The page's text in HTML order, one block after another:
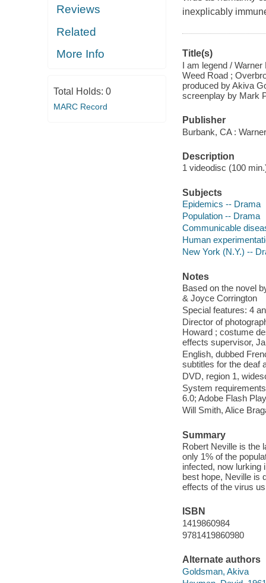
Reviews
Related
More Info
Total Holds: 0
MARC Record
inexplicably
Title(s)
I am legend /
Weed Road ;
produced by Akiva
screenplay by Mark
Publisher
Burbank, CA :
Description
1 videodisc (100
Subjects
Epidemics -- Drama
Population -- Drama
Communicable
Human
New York (N.Y.) --
Notes
Based on the novel
& Joyce Corrington
Special features: 4
Director of
Howard ; costume
effects supervisor,
English, dubbed
subtitles for the deaf
DVD, region 1,
System
6.0; Adobe Flash
Will Smith, Alice
Summary
Robert Neville is the
only 1% of the
infected, now
best hope, Neville is
effects of the virus
ISBN
1419860984
9781419860980
Alternate authors
Goldsman, Akiva